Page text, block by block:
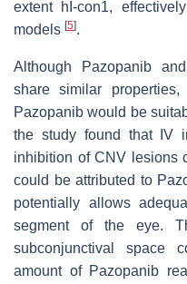
extent hI-con1,
models [5].
Although Pazopanib
share similar
Pazopanib would be
the study found that IV
inhibition of CNV lesions
could be attributed to
potentially allows
segment of the eye.
subconjunctival space
amount of Pazopanib